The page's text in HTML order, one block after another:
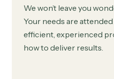
We won’t leave you
Your needs are
efficient, experienced
how to deliver results.